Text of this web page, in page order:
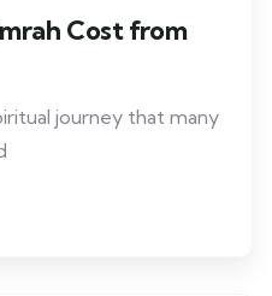
Cost from
journey that many